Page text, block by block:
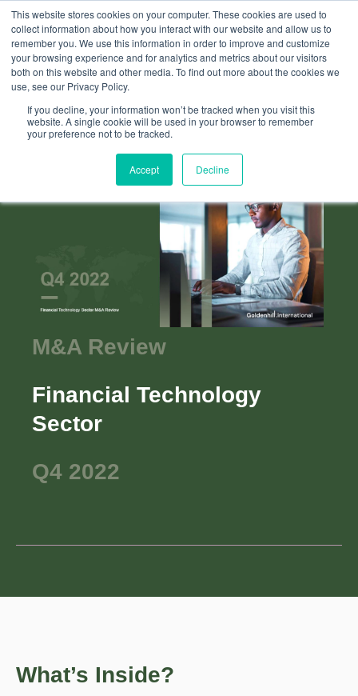
This website stores cookies on your computer. These cookies are used to
collect information about how you interact with our website and allow us to
remember you. We use this information in order to improve and customize
your browsing experience and for analytics and metrics about our visitors
both on this website and other media. To find out more about the cookies we
use, see our Privacy Policy.
If you decline, your information won’t be tracked when you visit this
website. A single cookie will be used in your browser to remember
your preference not to be tracked.
Accept Decline
M&A Review
Financial Technology
Sector
Q4 2022
What’s Inside?